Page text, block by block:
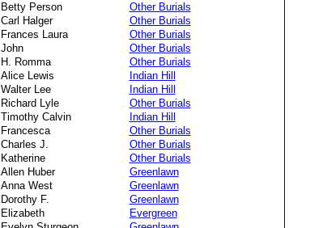
Betty Person
Other Burials
Carl Halger
Other Burials
Frances Laura
Other Burials
John
Other Burials
H. Romma
Other Burials
Alice Lewis
Indian Hill
Walter Lee
Indian Hill
Richard Lyle
Other Burials
Timothy Calvin
Indian Hill
Francesca
Other Burials
Charles J.
Other Burials
Katherine
Other Burials
Allen Huber
Greenlawn
Anna West
Greenlawn
Dorothy F.
Greenlawn
Elizabeth
Evergreen